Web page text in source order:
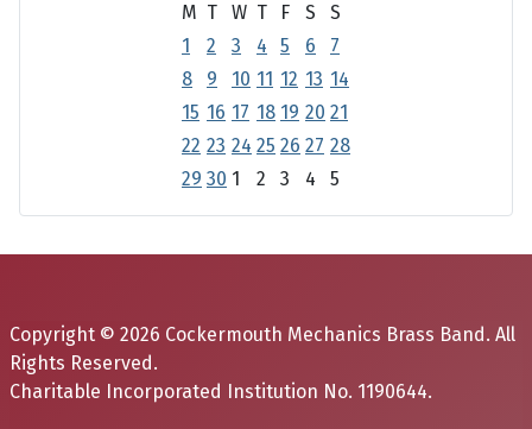
M T W T F S
S
1
2 3 4 5 6
7
8
9 10 11 12 13 14
15 16 17 18 19 20 21
22 23 24 25 26 27 28
29 30 1 2 3 4 5
Copyright © 2026 Cockermouth Mechanics Brass Band. All
Rights Reserved.
Charitable Incorporated Institution No. 1190644.